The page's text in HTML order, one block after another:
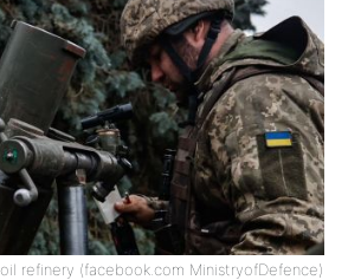
refinery (facebook.com MinistryofDefence)